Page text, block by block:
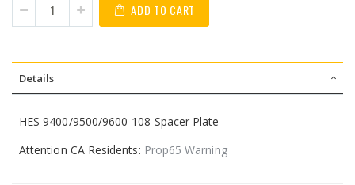
ADD TO CART
Details
HES 9400/9500/9600-108 Spacer Plate
Attention CA Residents: Prop65 Warning